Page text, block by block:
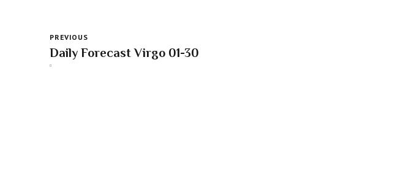
PREVIOUS
Daily Forecast Virgo 01-30